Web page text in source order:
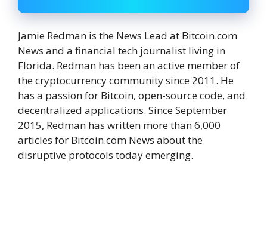
Jamie Redman is the News Lead at Bitcoin.com
News and a financial tech journalist living in
Florida. Redman has been an active member of
the cryptocurrency community since 2011. He
has a passion for Bitcoin, open-source code, and
decentralized applications. Since September
2015, Redman has written more than 6,000
articles for Bitcoin.com News about the
disruptive protocols today emerging.